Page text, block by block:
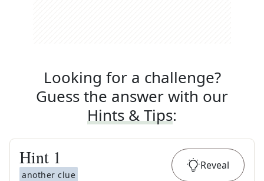
Looking for a challenge?
Guess the answer with our
Hints & Tips:
Hint 1
another clue
Reveal